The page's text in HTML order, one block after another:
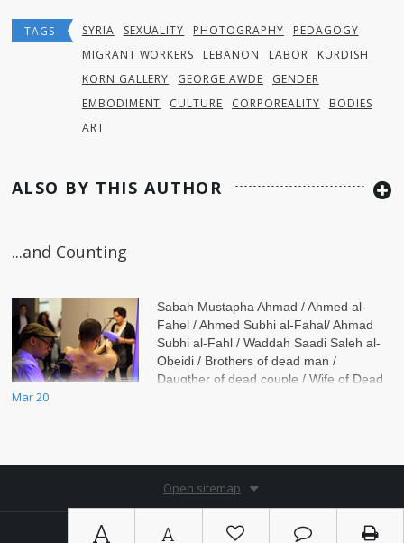
A A
TAGS SYRIA SEXUALITY PHOTOGRAPHY
PEDAGOGY
MIGRANT WORKERS
LEBANON LABOR
KURDISH
KORN GALLERY
GEORGE AWDE
GENDER
EMBODIMENT
CULTURE CORPOREALITY
BODIES
ART
ALSO BY THIS AUTHOR
...and Counting
Sabah Mustapha Ahmad / Ahmed al-
Fahel / Ahmed Subhi al-Fahal/ Ahmad
Subhi al-Fahl / Waddah Saadi Saleh al-
Obeidi / Brothers of dead man /
Daugther of dead couple / Wife of Dead
man / Daughter of dead
Mar 20
Open sitemap
Copyright © 2026. ByⓀ koein